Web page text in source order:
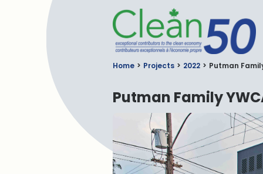
Home Projects 2022 Putman
Putman Family